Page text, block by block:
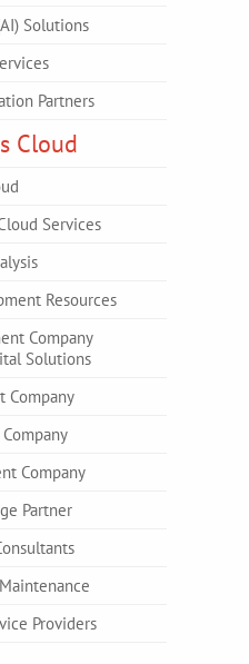
Solutions
Partners
Cloud
Services
Resources
Company
Solutions
Company
Company
Partner
Providers